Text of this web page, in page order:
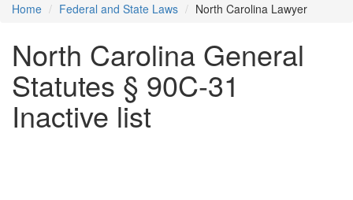
Home Federal and State Laws North Carolina Lawyer
North Carolina General
Statutes § 90C-31
Inactive list